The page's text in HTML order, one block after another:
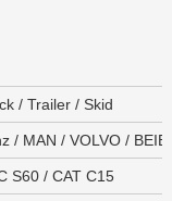
/ Trailer / Skid
/ MAN / VOLVO /
S60 / CAT C15